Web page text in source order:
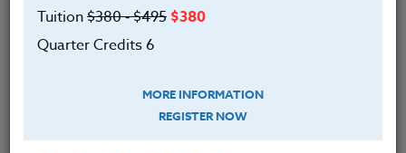
Tuition$380 ‑ $495 $380
Quarter Credits 6
MORE INFORMATION
REGISTER NOW